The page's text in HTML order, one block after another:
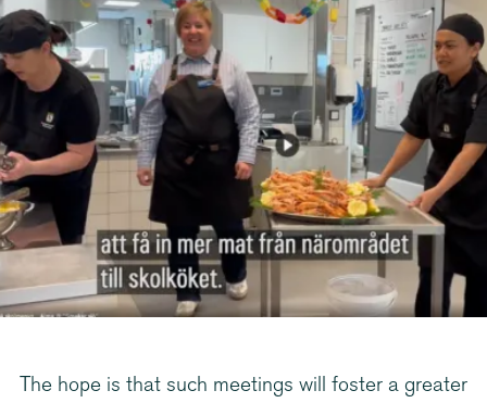
The hope is that such meetings will foster a greater